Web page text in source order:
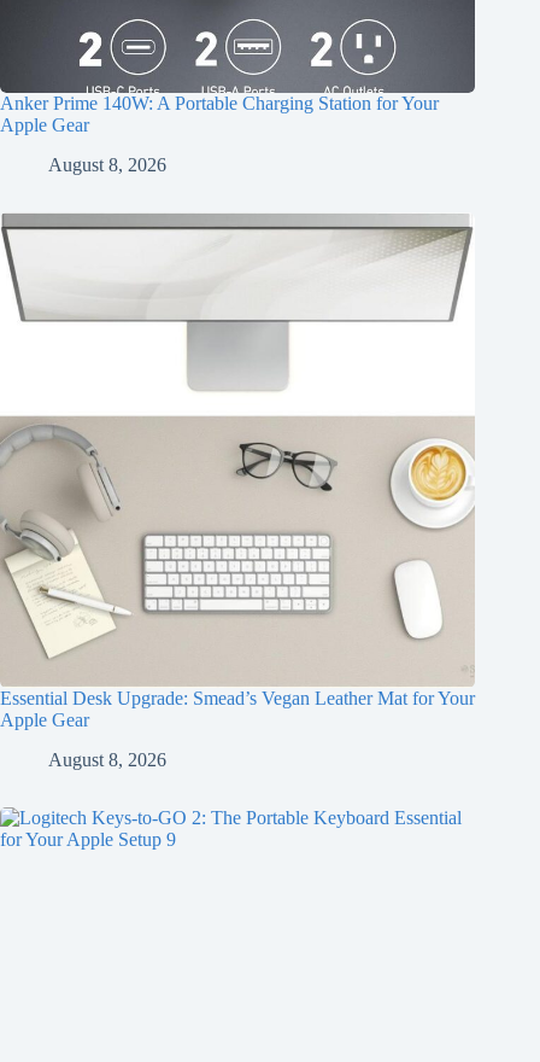
Anker Prime 140W: A Portable Charging Station for Your
Apple Gear
August 8, 2026
Essential Desk Upgrade: Smead’s Vegan Leather Mat for Your
Apple Gear
August 8, 2026